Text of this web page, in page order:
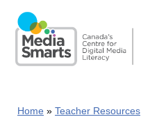
main
content
Home Teacher Resources